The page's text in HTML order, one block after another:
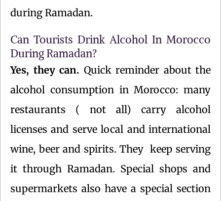
during Ramadan.
Can Tourists Drink Alcohol In Morocco
During Ramadan?
Yes, they can. Quick reminder about the
alcohol consumption in Morocco: many
restaurants ( not all) carry alcohol
licenses and serve local and international
wine, beer and spirits. They keep serving
it through Ramadan. Special shops and
supermarkets also have a special section